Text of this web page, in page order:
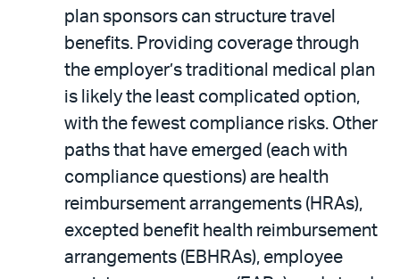
plan sponsors can structure travel
benefits. Providing coverage through
the employer’s traditional medical plan
is likely the least complicated option,
with the fewest compliance risks. Other
paths that have emerged (each with
compliance questions) are health
reimbursement arrangements (HRAs),
excepted benefit health reimbursement
arrangements (EBHRAs), employee